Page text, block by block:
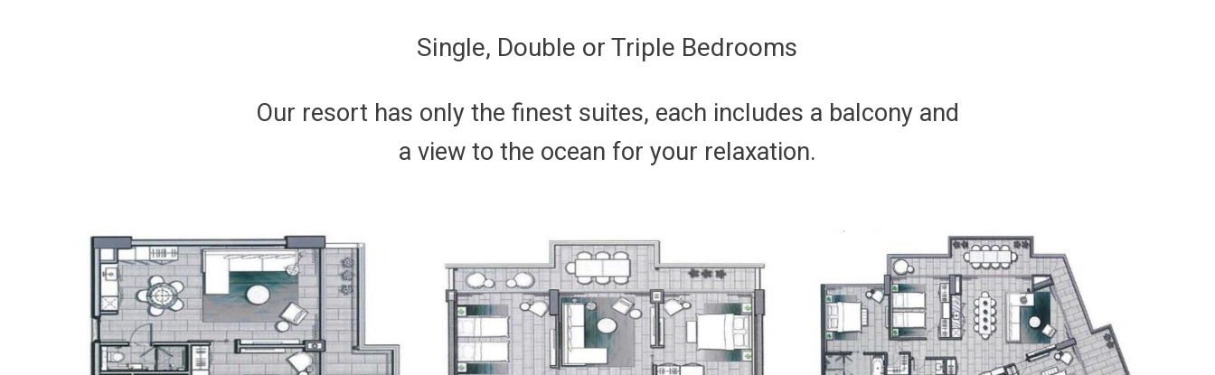
Single, Double or Triple Bedrooms
Our resort has only the finest suites, each includes a balcony and
a view to the ocean for your relaxation.